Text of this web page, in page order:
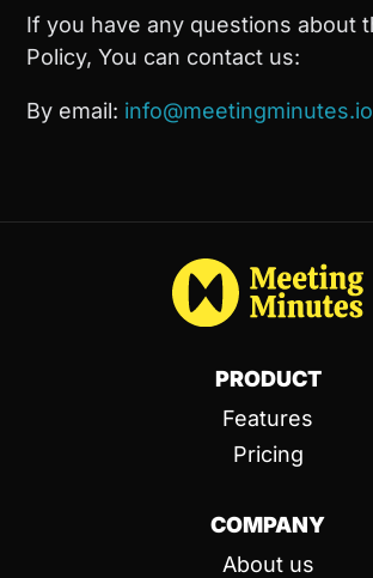
If you have any questions about
Policy, You can contact us:
By email: info@meetingminutes.io
PRODUCT
Features
Pricing
COMPANY
About us